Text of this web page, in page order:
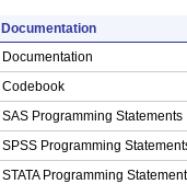
Documentation
Documentation
Codebook
SAS Programming Statements
SPSS Programming
STATA Programming